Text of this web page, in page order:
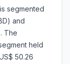
segmented
and
The
held
50.26